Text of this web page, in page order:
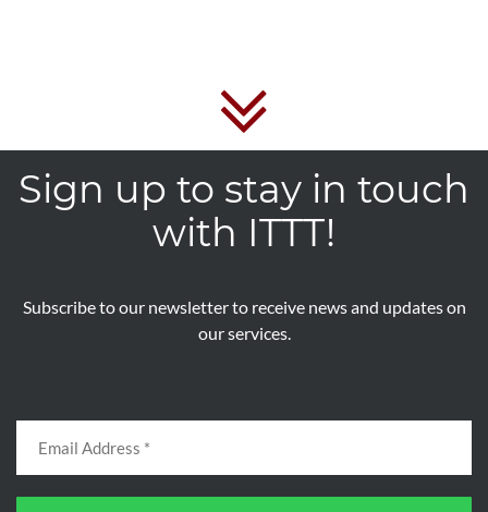
Sign up to stay in touch
with ITTT!
Subscribe to our newsletter to receive news and updates on
our services.